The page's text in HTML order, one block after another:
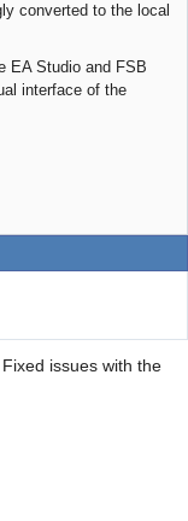
converted to the local
EA Studio and FSB
interface of the
Fixed issues with the